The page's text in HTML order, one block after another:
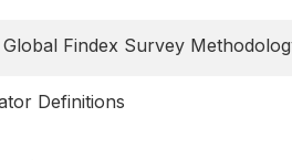
Global Findex Survey
Definitions